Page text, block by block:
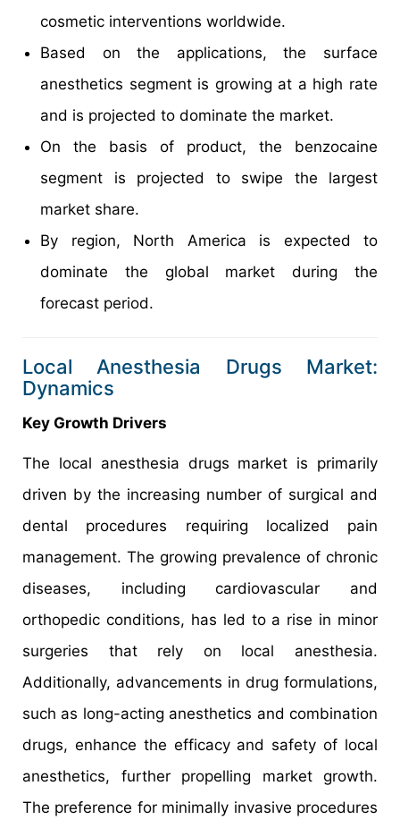
cosmetic interventions worldwide.
Based on the applications, the surface
anesthetics segment is growing at a high rate
and is projected to dominate the market.
On the basis of product, the benzocaine
segment is projected to swipe the largest
market share.
By region, North America is expected to
dominate the global market during the
forecast period.
Local Anesthesia Drugs Market:
Dynamics
Key Growth Drivers
The local anesthesia drugs market is primarily
driven by the increasing number of surgical and
dental procedures requiring localized pain
management. The growing prevalence of chronic
diseases, including cardiovascular and
orthopedic conditions, has led to a rise in minor
surgeries that rely on local anesthesia.
Additionally, advancements in drug formulations,
such as long-acting anesthetics and combination
drugs, enhance the efficacy and safety of local
anesthetics, further propelling market growth.
The preference for minimally invasive procedures